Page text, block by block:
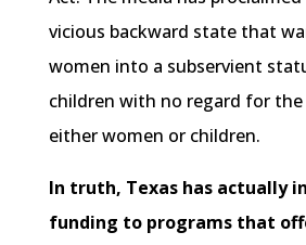
vicious backward state that
women into a subservient
children with no regard for
either women or children.
In truth, Texas has actually
funding to programs that